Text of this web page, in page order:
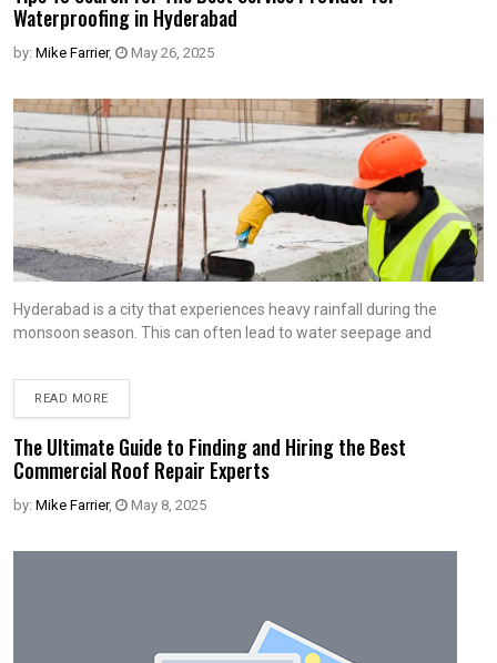
Waterproofing in Hyderabad
by: Mike Farrier, May 26, 2025
Hyderabad is a city that experiences heavy rainfall during the
monsoon season. This can often lead to water seepage and
READ MORE
The Ultimate Guide to Finding and Hiring the Best
Commercial Roof Repair Experts
by: Mike Farrier, May 8, 2025